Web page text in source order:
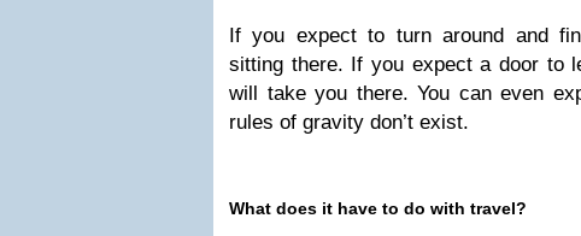
If you expect to turn around and
sitting there. If you expect a door to
will take you there. You can even
rules of gravity don’t exist.
What does it have to do with travel?